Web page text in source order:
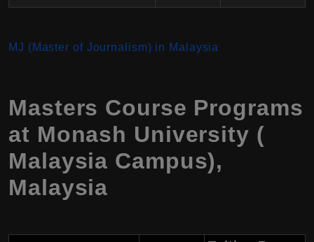
MJ (Master of Journalism) in Malaysia
Masters Course Programs
at Monash University (
Malaysia Campus),
Malaysia